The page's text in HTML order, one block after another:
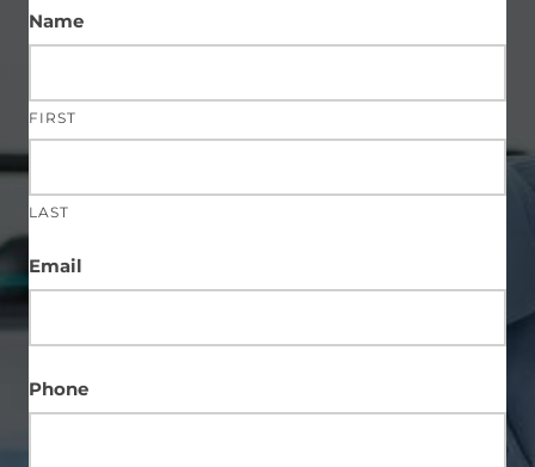
Name
FIRST
LAST
Email
Phone